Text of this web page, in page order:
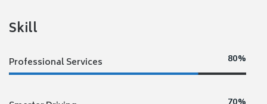
Skill
Professional Services 80%